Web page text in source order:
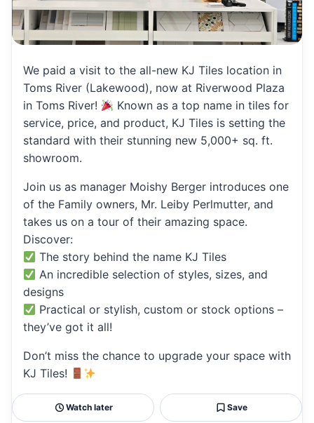
We paid a visit to the all-new KJ Tiles location in
Toms River (Lakewood), now at Riverwood Plaza
in Toms River!
Known as a top name in tiles for
service, price, and product, KJ Tiles is setting the
standard with their stunning new 5,000+ sq. ft.
showroom.
Join us as manager Moishy Berger introduces one
of the Family owners, Mr. Leiby Perlmutter, and
takes us on a tour of their amazing space.
Discover:
The story behind the name KJ Tiles
An incredible selection of styles, sizes, and
designs
Practical or stylish, custom or stock options –
they’ve got it all!
Don’t miss the chance to upgrade your space with
KJ Tiles!
Watch later Save